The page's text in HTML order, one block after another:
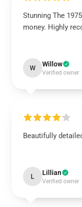
Stunning The
money. Highly
W Willow
Verified owner
Beautifully
L Lillian
Verified owner